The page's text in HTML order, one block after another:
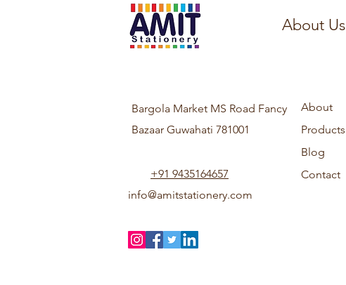
About Us
Bargola Market MS Road Fancy
Bazaar Guwahati 781001
+91 9435164657
info@amitstationery.com
About
Products
Blog
Contact